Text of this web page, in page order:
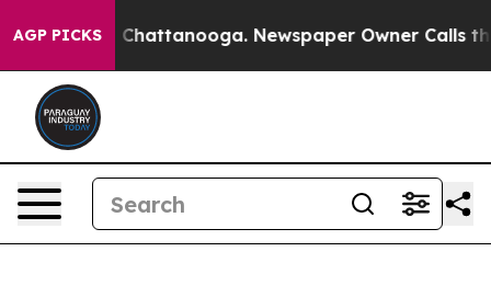
AGP PICKS
in Chattanooga. Newspaper Owner Calls the